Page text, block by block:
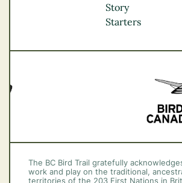
Vancouver Coast &
Story
Starters
The BC Bird Trail gratefully
work and play on the traditional,
territories of the 203 First Nations in